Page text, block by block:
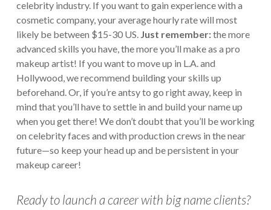
celebrity industry. If you want to gain experience with a
cosmetic company, your average hourly rate will most
likely be between $15-30 US. Just remember:the more
advanced skills you have, the more you’ll make as a pro
makeup artist! If you want to move up in L.A. and
Hollywood, we recommend building your skills up
beforehand. Or, if you’re antsy to go right away, keep in
mind that you’ll have to settle in and build your name up
when you get there! We don’t doubt that you’ll be working
on celebrity faces and with production crews in the near
future—so keep your head up and be persistent in your
makeup career!
Ready to launch a career with big name clients?